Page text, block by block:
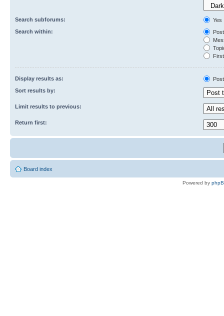
Search subforums:
Yes
Search within:
Display results as:
Sort results by:
Limit results to previous:
Return first:
Board index
Powered by